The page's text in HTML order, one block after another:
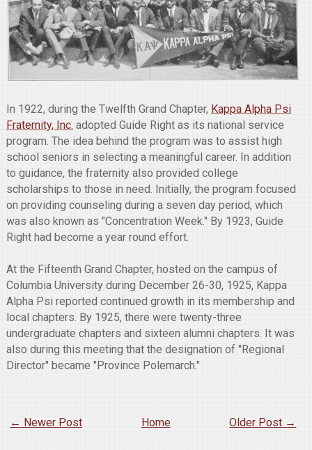
In 1922, during the Twelfth Grand Chapter, Kappa Alpha Psi
Fraternity, Inc. adopted Guide Right as its national service
program. The idea behind the program was to assist high
school seniors in selecting a meaningful career. In addition
to guidance, the fraternity also provided college
scholarships to those in need. Initially, the program focused
on providing counseling during a seven day period, which
was also known as "Concentration Week." By 1923, Guide
Right had become a year round effort.
At the Fifteenth Grand Chapter, hosted on the campus of
Columbia University during December 26-30, 1925, Kappa
Alpha Psi reported continued growth in its membership and
local chapters. By 1925, there were twenty-three
undergraduate chapters and sixteen alumni chapters. It was
also during this meeting that the designation of "Regional
Director" became "Province Polemarch."
← Newer Post Older Post →
Home